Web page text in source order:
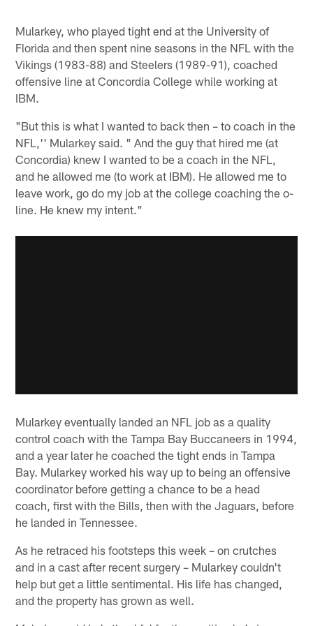
Mularkey, who played tight end at the University of
Florida and then spent nine seasons in the NFL with the
Vikings (1983-88) and Steelers (1989-91), coached
offensive line at Concordia College while working at
IBM.
"But this is what I wanted to back then – to coach in the
NFL,'' Mularkey said. " And the guy that hired me (at
Concordia) knew I wanted to be a coach in the NFL,
and he allowed me (to work at IBM). He allowed me to
leave work, go do my job at the college coaching the o-
line. He knew my intent."
Mularkey eventually landed an NFL job as a quality
control coach with the Tampa Bay Buccaneers in 1994,
and a year later he coached the tight ends in Tampa
Bay. Mularkey worked his way up to being an offensive
coordinator before getting a chance to be a head
coach, first with the Bills, then with the Jaguars, before
he landed in Tennessee.
As he retraced his footsteps this week – on crutches
and in a cast after recent surgery – Mularkey couldn't
help but get a little sentimental. His life has changed,
and the property has grown as well.